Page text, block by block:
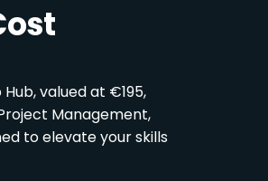
valued at €195,
Management,
to elevate your skills